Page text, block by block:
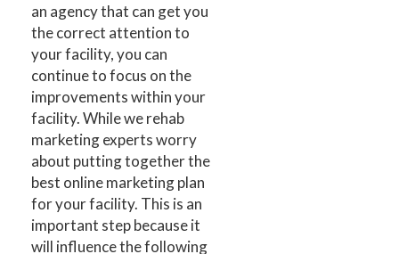
an agency that can get you
the correct attention to
your facility, you can
continue to focus on the
improvements within your
facility. While we rehab
marketing experts worry
about putting together the
best online marketing plan
for your facility. This is an
important step because it
will influence the following